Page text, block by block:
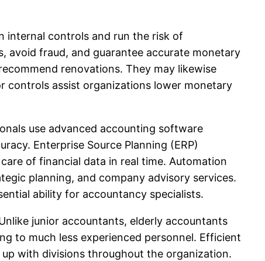
internal controls and run the risk of
avoid fraud, and guarantee accurate monetary
renovations. They may likewise
controls assist organizations lower monetary
use advanced accounting software
Enterprise Source Planning (ERP)
of financial data in real time. Automation
planning, and company advisory services.
ability for accountancy specialists.
junior accountants, elderly accountants
to much less experienced personnel. Efficient
with divisions throughout the organization.